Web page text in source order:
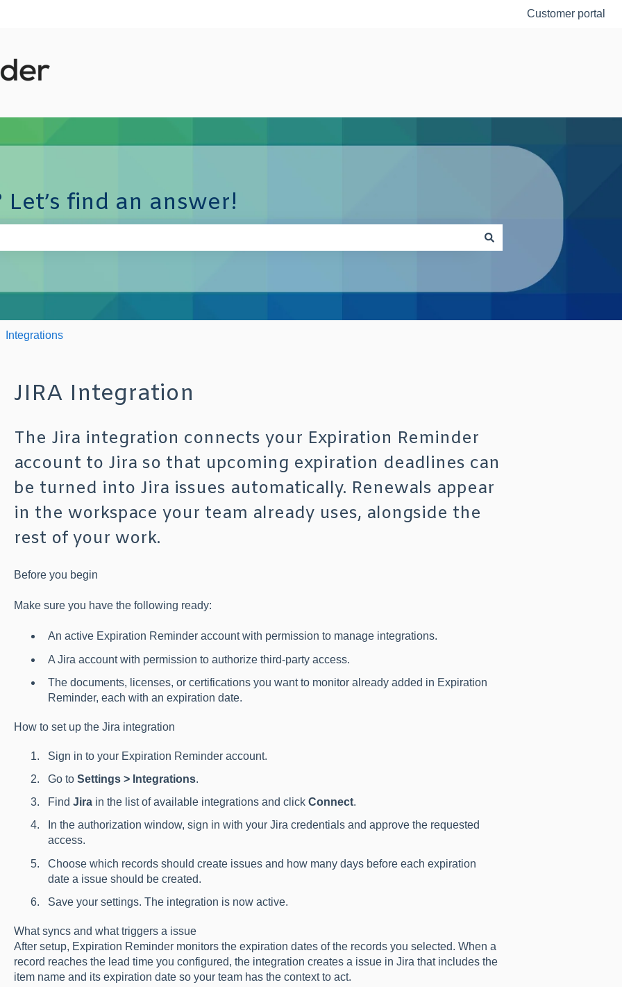
Customer portal
find an answer!
Integrations
JIRA Integration
The Jira integration connects your Expiration Reminder
account to Jira so that upcoming expiration deadlines can
be turned into Jira issues automatically. Renewals appear
in the workspace your team already uses, alongside the
rest of your work.
Before you begin
Make sure you have the following ready:
An active Expiration Reminder account with permission to manage integrations.
A Jira account with permission to authorize third-party access.
The documents, licenses, or certifications you want to monitor already added in Expiration
Reminder, each with an expiration date.
How to set up the Jira integration
Sign in to your Expiration Reminder account.
Go to Settings > Integrations.
Find Jirain the list of available integrations and click Connect.
In the authorization window, sign in with your Jira credentials and approve the requested
access.
Choose which records should create issues and how many days before each expiration
date a issue should be created.
Save your settings. The integration is now active.
What syncs and what triggers a issue
After setup, Expiration Reminder monitors the expiration dates of the records you selected. When a
record reaches the lead time you configured, the integration creates a issue in Jira that includes the
item name and its expiration date so your team has the context to act.